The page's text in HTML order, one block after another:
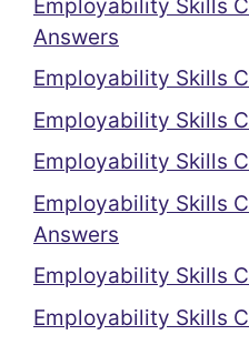
Employability Skills
Answers
Employability Skills
Employability Skills
Employability Skills
Employability Skills
Answers
Employability Skills
Employability Skills